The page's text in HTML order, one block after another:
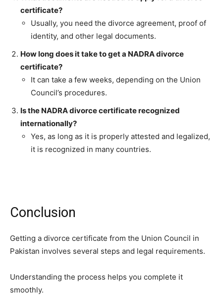
certificate?
Usually, you need the divorce agreement, proof of
identity, and other legal documents.
How long does it take to get a NADRA divorce
certificate?
It can take a few weeks, depending on the Union
Council’s procedures.
Is the NADRA divorce certificate recognized
internationally?
Yes, as long as it is properly attested and legalized,
it is recognized in many countries.
Conclusion
Getting a divorce certificate from the Union Council in
Pakistan involves several steps and legal requirements.
Understanding the process helps you complete it
smoothly.